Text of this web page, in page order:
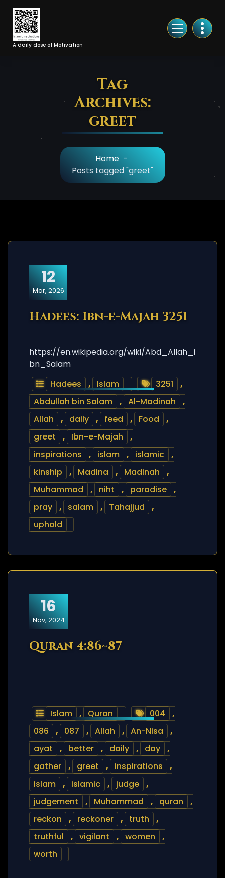
Skip
Content
A daily dose of Motivation
Tag
Archives:
greet
Home -
Posts tagged "greet"
12
Mar, 2026
Hadees: Ibn-e-Majah 3251
https://en.wikipedia.org/wiki/Abd_Allah_i
bn_Salam
Hadees
, Islam 3251
,
Abdullah bin Salam
, Al-Madinah
,
Allah
, daily , feed , Food
,
greet
, Ibn-e-Majah
,
inspirations
, islam , islamic
,
kinship
, Madina , Madinah
,
Muhammad
, niht , paradise
,
pray
, salam , Tahajjud
,
uphold
16
Nov, 2024
Quran 4:86~87
Islam , Quran 004
,
086
, 087 , Allah , An-Nisa
,
ayat
, better , daily , day
,
gather
, greet , inspirations
,
islam
, islamic , judge
,
judgement
, Muhammad , quran
,
reckon
, reckoner , truth
,
truthful
, vigilant , women
,
worth